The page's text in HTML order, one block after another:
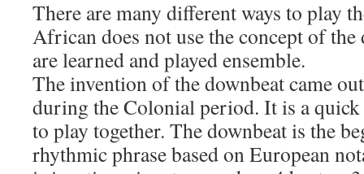
There are many different ways to play
African does not use the concept of the
are learned and played ensemble.
The invention of the downbeat came
during the Colonial period. It is a
to play together. The downbeat is the
rhythmic phrase based on European